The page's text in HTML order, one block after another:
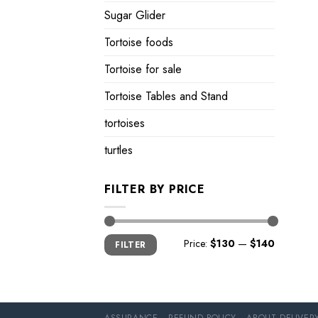
Sugar Glider
Tortoise foods
Tortoise for sale
Tortoise Tables and Stand
tortoises
turtles
FILTER BY PRICE
Min
price
Max
priceFILTER Price: $130 — $140